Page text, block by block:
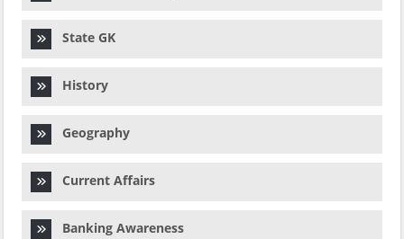
State GK
History
Geography
Current Affairs
Banking Awareness